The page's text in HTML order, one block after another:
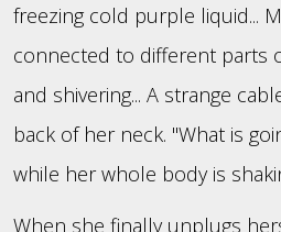
freezing cold purple liquid...
connected to different parts
and shivering... A strange
back of her neck. "What is
while her whole body is
When she finally unplugs